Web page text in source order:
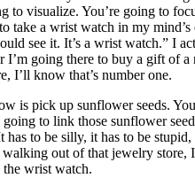
to visualize. You’re going to
take a wrist watch in my
see it. It’s a wrist watch.” I
going there to buy a gift of a
I’ll know that’s number one.
is pick up sunflower seeds.
to link those sunflower
to be silly, it has to be
out of that jewelry
wrist watch.